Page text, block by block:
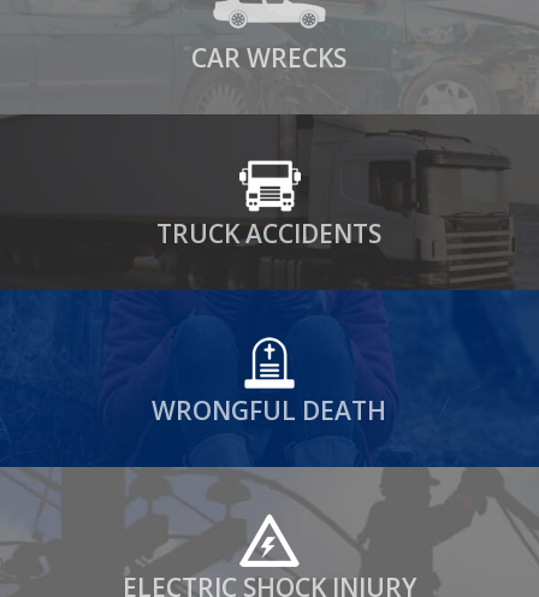
CAR WRECKS
TRUCK ACCIDENTS
WRONGFUL DEATH
ELECTRIC SHOCK INJURY